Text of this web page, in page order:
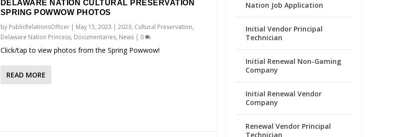
DELAWARE NATION CULTURAL PRESERVATION
SPRING POWWOW PHOTOS
by PublicRelationsOfficer| May 15, 2023 | 2023, Cultural Preservation,
Delaware Nation Princess, Documentaries, News| 0
Click/tap to view photos from the Spring Powwow!
READ MORE
Nation Job Application
Initial Vendor Principal
Technician
Initial Renewal Non-Gaming
Company
Initial Renewal Vendor
Company
Renewal Vendor Principal
Technician